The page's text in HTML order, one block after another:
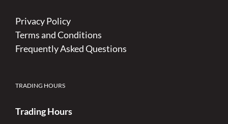
Privacy Policy
Terms and Conditions
Frequently Asked Questions
TRADING HOURS
Trading Hours